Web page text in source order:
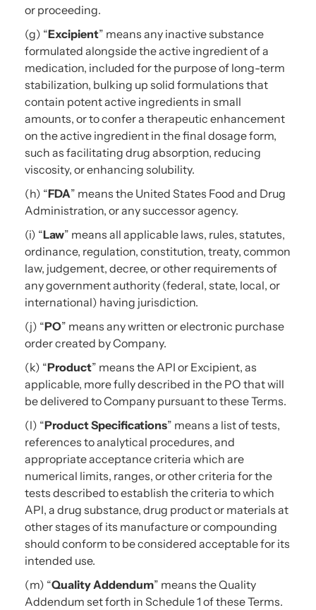
or proceeding.
(g) “Excipient” means any inactive substance
formulated alongside the active ingredient of a
medication, included for the purpose of long-term
stabilization, bulking up solid formulations that
contain potent active ingredients in small
amounts, or to confer a therapeutic enhancement
on the active ingredient in the final dosage form,
such as facilitating drug absorption, reducing
viscosity, or enhancing solubility.
(h) “FDA” means the United States Food and Drug
Administration, or any successor agency.
(i) “Law” means all applicable laws, rules, statutes,
ordinance, regulation, constitution, treaty, common
law, judgement, decree, or other requirements of
any government authority (federal, state, local, or
international) having jurisdiction.
(j) “PO” means any written or electronic purchase
order created by Company.
(k) “Product” means the API or Excipient, as
applicable, more fully described in the PO that will
be delivered to Company pursuant to these Terms.
(l) “Product Specifications” means a list of tests,
references to analytical procedures, and
appropriate acceptance criteria which are
numerical limits, ranges, or other criteria for the
tests described to establish the criteria to which
API, a drug substance, drug product or materials at
other stages of its manufacture or compounding
should conform to be considered acceptable for its
intended use.
(m) “Quality Addendum” means the Quality
Addendum set forth in Schedule 1 of these Terms.